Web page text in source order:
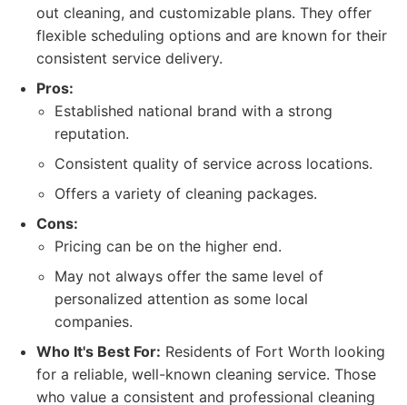
out cleaning, and customizable plans. They offer
flexible scheduling options and are known for their
consistent service delivery.
Pros:
Established national brand with a strong
reputation.
Consistent quality of service across locations.
Offers a variety of cleaning packages.
Cons:
Pricing can be on the higher end.
May not always offer the same level of
personalized attention as some local
companies.
Who It's Best For: Residents of Fort Worth looking
for a reliable, well-known cleaning service. Those
who value a consistent and professional cleaning